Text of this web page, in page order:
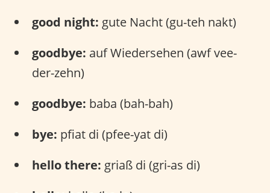
good night: gute Nacht (gu-teh nakt)
goodbye: auf Wiedersehen (awf vee-
der-zehn)
goodbye: baba (bah-bah)
bye: pfiat di (pfee-yat di)
hello there: griaß di (gri-as di)